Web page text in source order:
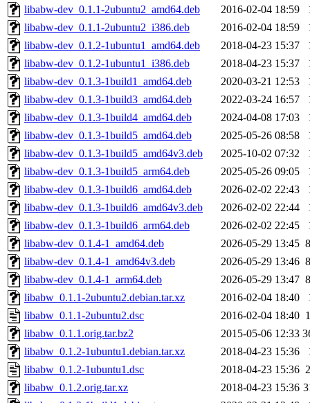
libabw-dev_0.1.1-2ubuntu2_amd64.deb
2016-02-04 18:59
libabw-dev_0.1.1-2ubuntu2_i386.deb
2016-02-04 18:59
libabw-dev_0.1.2-1ubuntu1_amd64.deb
2018-04-23 15:37
libabw-dev_0.1.2-1ubuntu1_i386.deb
2018-04-23 15:37
libabw-dev_0.1.3-1build1_amd64.deb
2020-03-21 12:53
libabw-dev_0.1.3-1build3_amd64.deb
2022-03-24 16:57
libabw-dev_0.1.3-1build4_amd64.deb
2024-04-08 17:03
libabw-dev_0.1.3-1build5_amd64.deb
2025-05-26 08:58
libabw-dev_0.1.3-1build5_amd64v3.deb
2025-10-02 07:32
libabw-dev_0.1.3-1build5_arm64.deb
2025-05-26 09:05
libabw-dev_0.1.3-1build6_amd64.deb
2026-02-02 22:43
libabw-dev_0.1.3-1build6_amd64v3.deb
2026-02-02 22:44
libabw-dev_0.1.3-1build6_arm64.deb
2026-02-02 22:45
libabw-dev_0.1.4-1_amd64.deb
2026-05-29 13:45
libabw-dev_0.1.4-1_amd64v3.deb
2026-05-29 13:46
libabw-dev_0.1.4-1_arm64.deb
2026-05-29 13:47
libabw_0.1.1-2ubuntu2.debian.tar.xz
2016-02-04 18:40
libabw_0.1.1-2ubuntu2.dsc
2016-02-04 18:40
libabw_0.1.1.orig.tar.bz2
2015-05-06 12:33
libabw_0.1.2-1ubuntu1.debian.tar.xz
2018-04-23 15:36
libabw_0.1.2-1ubuntu1.dsc
2018-04-23 15:36
libabw_0.1.2.orig.tar.xz
2018-04-23 15:36